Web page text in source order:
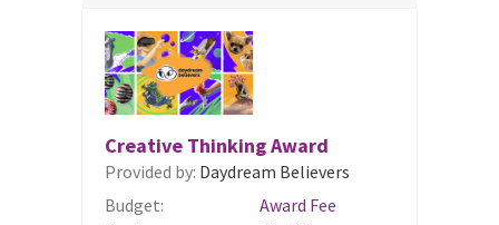
Creative Thinking Award
Provided by: Daydream Believers
Budget:
Award Fee